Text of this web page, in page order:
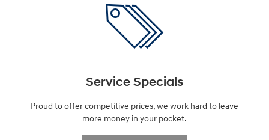
Service Specials
Proud to offer competitive prices, we work hard to leave
more money in your pocket.